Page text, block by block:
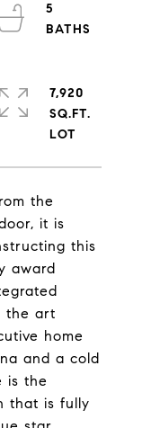
the
it is
this
award
the art
home
and a cold
is the
that is fully
5
7,920
SQ.FT.